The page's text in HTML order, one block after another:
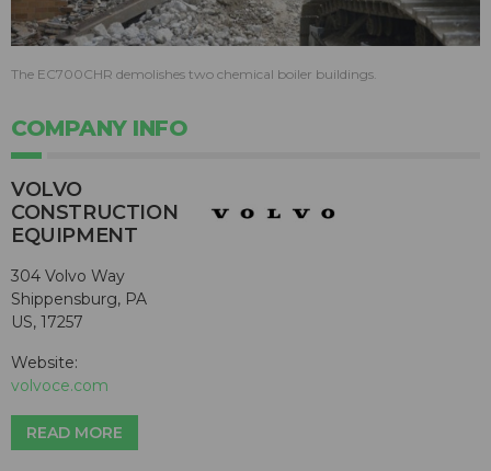
The EC700CHR demolishes two chemical boiler buildings.
COMPANY INFO
VOLVO
CONSTRUCTION
EQUIPMENT
304 Volvo Way
Shippensburg, PA
US, 17257
Website:
volvoce.com
READ MORE